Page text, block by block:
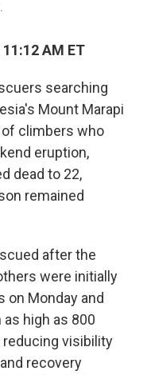
AM ET
searching
Mount Marapi
climbers who
eruption,
dead to 22,
remained
after the
were initially
on Monday and
high as 800
reducing visibility
recovery